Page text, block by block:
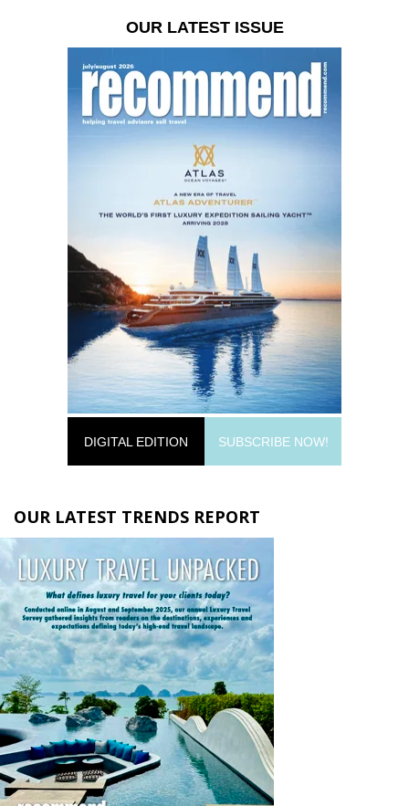
OUR LATEST ISSUE
DIGITAL EDITION SUBSCRIBE NOW!
OUR LATEST TRENDS REPORT